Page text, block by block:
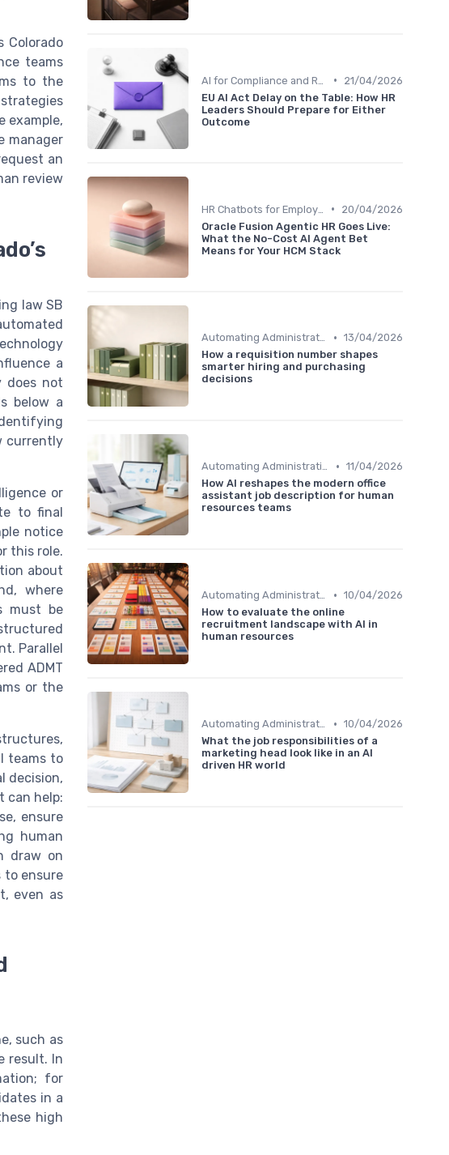
Colorado
teams
to the
example,
manager
an
review
law SB
a
does not
below a
currently
or
to final
notice
this role.
about
where
must be
Parallel
ADMT
or the
teams to
decision,
can help:
ensure
human
draw on
to ensure
even as
such as
result. In
for
in a
high
•
21/04/2026
EU AI Act Delay on the Table: How HR
Leaders Should Prepare for Either
Outcome
•
20/04/2026
Oracle Fusion Agentic HR Goes Live:
What the No-Cost AI Agent Bet
Means for Your HCM Stack
Automating Administrative Tasks • 13/04/2026
How a requisition number shapes
smarter hiring and purchasing
decisions
Automating Administrative Tasks • 11/04/2026
How AI reshapes the modern office
assistant job description for human
resources teams
Automating Administrative Tasks • 10/04/2026
How to evaluate the online
recruitment landscape with AI in
human resources
Automating Administrative Tasks • 10/04/2026
What the job responsibilities of a
marketing head look like in an AI
driven HR world